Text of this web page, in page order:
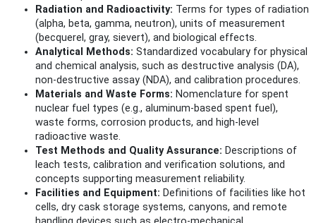
Radiation and Radioactivity: Terms for types of radiation
(alpha, beta, gamma, neutron), units of measurement
(becquerel, gray, sievert), and biological effects.
Analytical Methods: Standardized vocabulary for physical
and chemical analysis, such as destructive analysis (DA),
non-destructive assay (NDA), and calibration procedures.
Materials and Waste Forms: Nomenclature for spent
nuclear fuel types (e.g., aluminum-based spent fuel),
waste forms, corrosion products, and high-level
radioactive waste.
Test Methods and Quality Assurance: Descriptions of
leach tests, calibration and verification solutions, and
concepts supporting measurement reliability.
Facilities and Equipment: Definitions of facilities like hot
cells, dry cask storage systems, canyons, and remote